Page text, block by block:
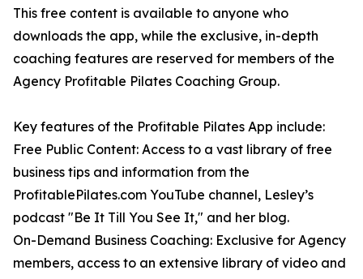
This free content is available to anyone who
downloads the app, while the exclusive, in-depth
coaching features are reserved for members of the
Agency Profitable Pilates Coaching Group.
Key features of the Profitable Pilates App include:
Free Public Content: Access to a vast library of free
business tips and information from the
ProfitablePilates.com YouTube channel, Lesley’s
podcast "Be It Till You See It," and her blog.
On-Demand Business Coaching: Exclusive for Agency
members, access to an extensive library of video and